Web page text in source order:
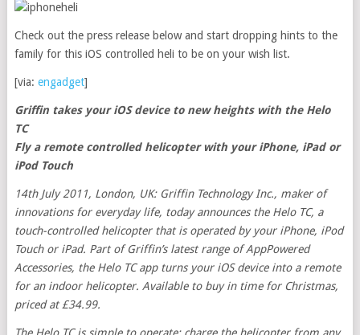
Check out the press release below and start dropping hints to the
family for this iOS controlled heli to be on your wish list.
[via: engadget]
Griffin takes your iOS device to new heights with the Helo
TC
Fly a remote controlled helicopter with your iPhone, iPad or
iPod Touch
14th July 2011, London, UK: Griffin Technology Inc., maker of
innovations for everyday life, today announces the Helo TC, a
touch-controlled helicopter that is operated by your iPhone, iPod
Touch or iPad. Part of Griffin’s latest range of AppPowered
Accessories, the Helo TC app turns your iOS device into a remote
for an indoor helicopter. Available to buy in time for Christmas,
priced at £34.99.